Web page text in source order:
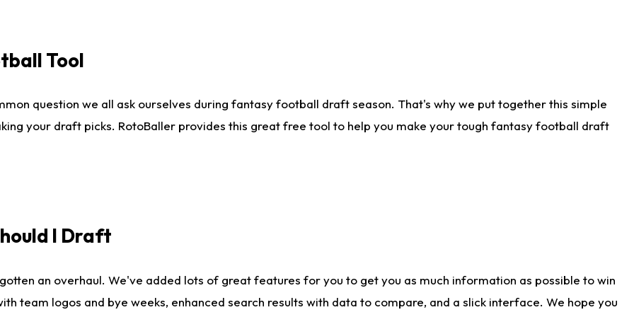
Tool
question we all ask ourselves during fantasy football draft season. That's why we put together this simple
your draft picks. RotoBaller provides this great free tool to help you make your tough fantasy football draft
I Draft
an overhaul. We've added lots of great features for you to get you as much information as possible to win
team logos and bye weeks, enhanced search results with data to compare, and a slick interface. We hope you